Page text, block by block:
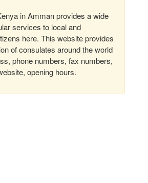
in Amman provides a wide
services to local and
here. This website provides
of consulates around the world
phone numbers, fax numbers,
opening hours.